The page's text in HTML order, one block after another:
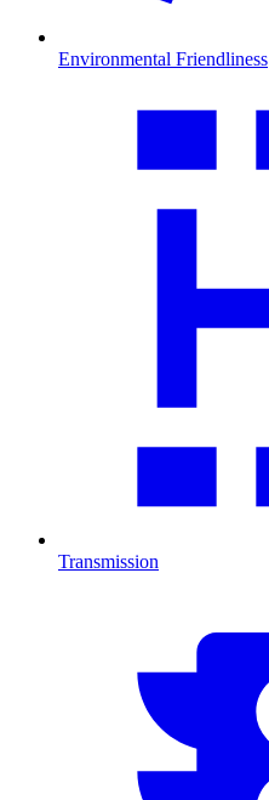
Environmental Friendliness
Transmission